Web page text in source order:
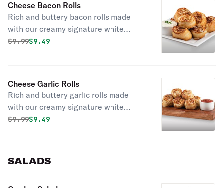
Cheese Bacon Rolls
Rich and buttery bacon rolls made
with our creamy signature white
garlic sauce and filled with gooey
Original price was
$9.99Discounted price is
$9.49
Cheese Garlic Rolls
Rich and buttery garlic rolls made
with our creamy signature white
garlic sauce and filled with gooey
Original price was
$9.99Discounted price is
$9.49
SALADS